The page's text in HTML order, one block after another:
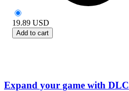
19.89 USD
Add to cart
Expand your game with DLC